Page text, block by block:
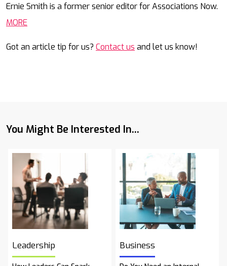
Ernie Smith is a former senior editor for Associations Now.
MORE
Got an article tip for us? Contact us and let us know!
You Might Be Interested In...
Leadership Business